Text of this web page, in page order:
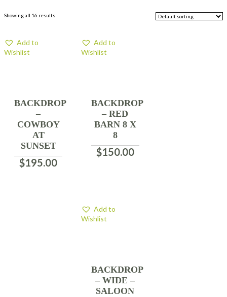
Showing all 16 results
BACKDROP
–
COWBOY
AT
SUNSET
$195.00
Add to
Wishlist
BACKDROP
– RED
BARN 8 X
8
$150.00
Add to
Wishlist
BACKDROP
– WIDE –
SALOON
Add to
Wishlist